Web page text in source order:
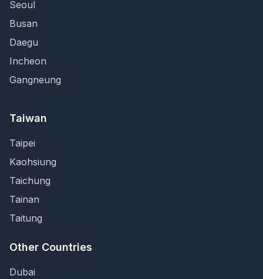
Seoul
Busan
Daegu
Incheon
Gangneung
Taiwan
Taipei
Kaohsiung
Taichung
Tainan
Taitung
Other Countries
Dubai